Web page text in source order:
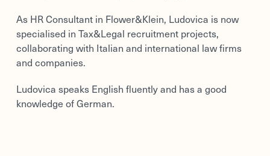
As HR Consultant in Flower&Klein, Ludovica is now
specialised in Tax&Legal recruitment projects,
collaborating with Italian and international law firms
and companies.
Ludovica speaks English fluently and has a good
knowledge of German.